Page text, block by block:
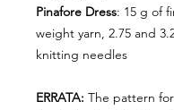
Pinafore Dress: 15 g of
weight yarn, 2.75 and
knitting needles
ERRATA: The pattern